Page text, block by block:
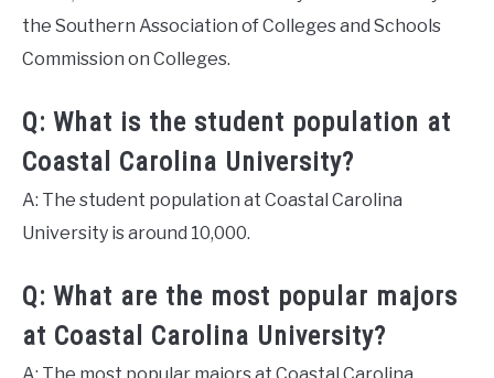
the Southern Association of Colleges and Schools
Commission on Colleges.
Q: What is the student population at
Coastal Carolina University?
A: The student population at Coastal Carolina
University is around 10,000.
Q: What are the most popular majors
at Coastal Carolina University?